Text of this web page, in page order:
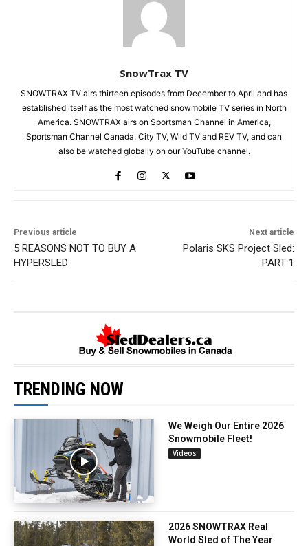
SnowTrax TV
SNOWTRAX TV airs thirteen episodes from December to April and has
established itself as the most watched snowmobile TV series in North
America. SNOWTRAX airs on Sportsman Channel in America,
Sportsman Channel Canada, City TV, Wild TV and REV TV, and can
also be watched globally on our YouTube channel.
Previous article
5 REASONS NOT TO BUY A
HYPERSLED
Next article
Polaris SKS Project Sled:
PART 1
TRENDING NOW
We Weigh Our Entire 2026
Snowmobile Fleet!
Videos
2026 SNOWTRAX Real
World Sled of The Year